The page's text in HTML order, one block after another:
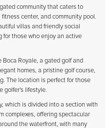
community that caters to
center, and community pool.
villas and friendly social
for those who enjoy an active
Boca Royale, a gated golf and
homes, a pristine golf course,
The location is perfect for those
golfer's lifestyle.
which is divided into a section with
complexes, offering spectacular
the waterfront, with many